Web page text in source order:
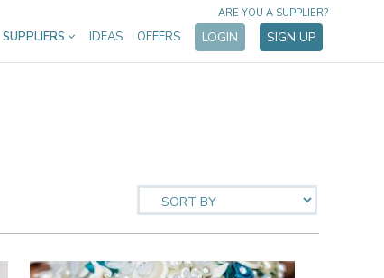
SUPPLIERS IDEAS OFFERS LOGIN SIGN UP
ARE YOU A SUPPLIER?